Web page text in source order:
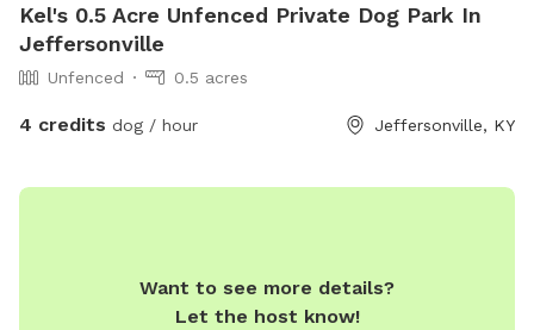
Kel's 0.5 Acre Unfenced Private Dog Park In
Jeffersonville
Unfenced 0.5 acres
4 credits dog / hour Jeffersonville, KY
Want to see more details?
Let the host know!